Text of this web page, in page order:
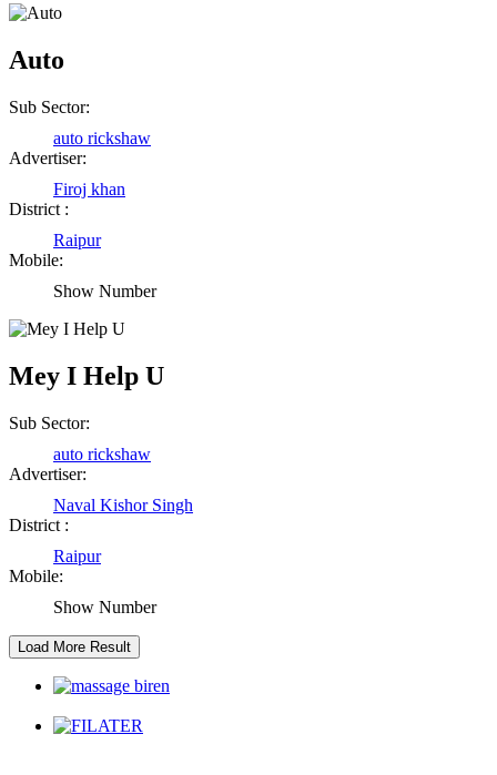
Auto
Sub Sector:
auto rickshaw
Advertiser:
Firoj khan
District :
Raipur
Mobile:
Show Number
Mey I Help U
Sub Sector:
auto rickshaw
Advertiser:
Naval Kishor Singh
District :
Raipur
Mobile:
Show Number
Birendra Rout
Raipur Chhattisgarh
Shailesh Kumar Shukla
Satna Madhya Pradesh
Raipur Chhattisgarh
Abhisek Dash
Kendrapara Orissa
Raipur Chhattisgarh
Girija Tiwari
Kaushal Kumar Dewangan
Durg Chhattisgarh